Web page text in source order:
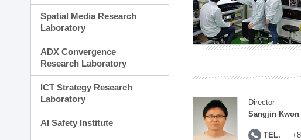
Spatial Media Research
Laboratory
ADX Convergence
Research Laboratory
ICT Strategy Research
Laboratory
AI Safety Institute
Director
Sangjin Kwon
TEL.